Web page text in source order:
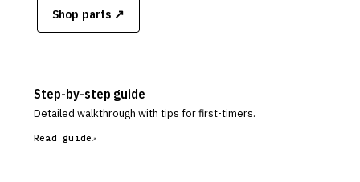
Shop parts ↗
Step-by-step guide
Detailed walkthrough with tips for first-timers.
Read guide